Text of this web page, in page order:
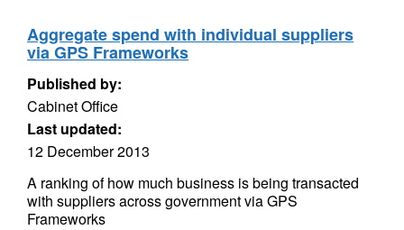
Aggregate spend with individual suppliers
via GPS Frameworks
Published by:
Cabinet Office
Last updated:
12 December 2013
A ranking of how much business is being transacted
with suppliers across government via GPS
Frameworks